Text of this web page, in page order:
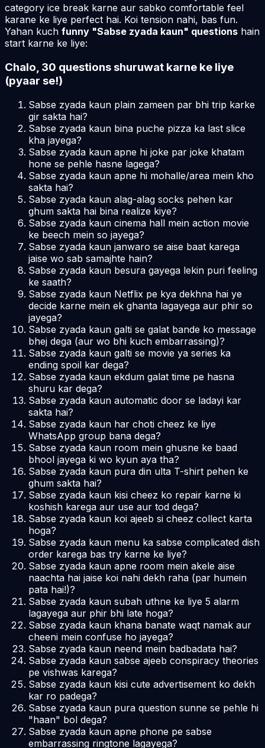
category ice break karne aur sabko comfortable feel
karane ke liye perfect hai. Koi tension nahi, bas fun.
Yahan kuch funny "Sabse zyada kaun" questions hain
start karne ke liye:
Chalo, 30 questions shuruwat karne ke liye
(pyaar se!)
Sabse zyada kaun plain zameen par bhi trip karke
gir sakta hai?
Sabse zyada kaun bina puche pizza ka last slice
kha jayega?
Sabse zyada kaun apne hi joke par joke khatam
hone se pehle hasne lagega?
Sabse zyada kaun apne hi mohalle/area mein kho
sakta hai?
Sabse zyada kaun alag-alag socks pehen kar
ghum sakta hai bina realize kiye?
Sabse zyada kaun cinema hall mein action movie
ke beech mein so jayega?
Sabse zyada kaun janwaro se aise baat karega
jaise wo sab samajhte hain?
Sabse zyada kaun besura gayega lekin puri feeling
ke saath?
Sabse zyada kaun Netflix pe kya dekhna hai ye
decide karne mein ek ghanta lagayega aur phir so
jayega?
Sabse zyada kaun galti se galat bande ko message
bhej dega (aur wo bhi kuch embarrassing)?
Sabse zyada kaun galti se movie ya series ka
ending spoil kar dega?
Sabse zyada kaun ekdum galat time pe hasna
shuru kar dega?
Sabse zyada kaun automatic door se ladayi kar
sakta hai?
Sabse zyada kaun har choti cheez ke liye
WhatsApp group bana dega?
Sabse zyada kaun room mein ghusne ke baad
bhool jayega ki wo kyun aya tha?
Sabse zyada kaun pura din ulta T-shirt pehen ke
ghum sakta hai?
Sabse zyada kaun kisi cheez ko repair karne ki
koshish karega aur use aur tod dega?
Sabse zyada kaun koi ajeeb si cheez collect karta
hoga?
Sabse zyada kaun menu ka sabse complicated dish
order karega bas try karne ke liye?
Sabse zyada kaun apne room mein akele aise
naachta hai jaise koi nahi dekh raha (par humein
pata hai!)?
Sabse zyada kaun subah uthne ke liye 5 alarm
lagayega aur phir bhi late hoga?
Sabse zyada kaun khana banate waqt namak aur
cheeni mein confuse ho jayega?
Sabse zyada kaun neend mein badbadata hai?
Sabse zyada kaun sabse ajeeb conspiracy theories
pe vishwas karega?
Sabse zyada kaun kisi cute advertisement ko dekh
kar ro padega?
Sabse zyada kaun pura question sunne se pehle hi
"haan" bol dega?
Sabse zyada kaun apne phone pe sabse
embarrassing ringtone lagayega?